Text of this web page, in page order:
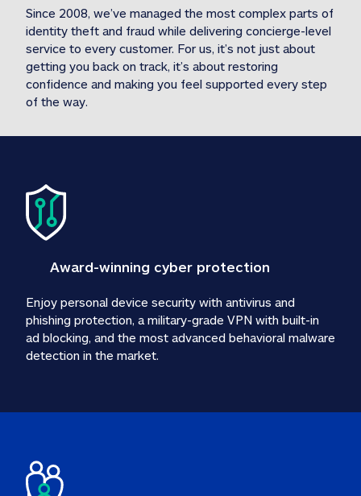
Since 2008, we’ve managed the most complex parts of
identity theft and fraud while delivering concierge-level
service to every customer. For us, it’s not just about
getting you back on track, it’s about restoring
confidence and making you feel supported every step
of the way.
Award-winning cyber protection
Enjoy personal device security with antivirus and
phishing protection, a military-grade VPN with built-in
ad blocking, and the most advanced behavioral malware
detection in the market.